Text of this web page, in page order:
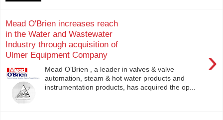
Mead O'Brien increases reach
in the Water and Wastewater
Industry through acquisition of
Ulmer Equipment Company
›
Mead O’Brien , a leader in valves & valve
automation, steam & hot water products and
instrumentation products, has acquired the op...